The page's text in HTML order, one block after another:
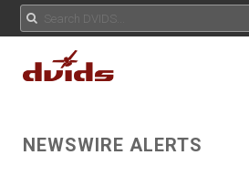
NEWSWIRE ALERTS